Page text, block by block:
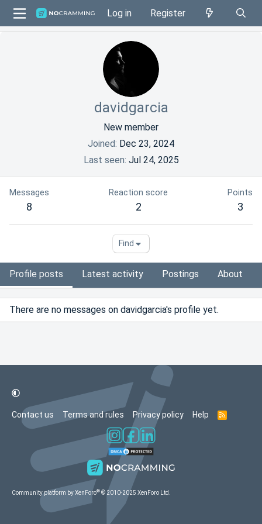
Log in Register
davidgarcia
New member
Joined Dec 23, 2024
Last seen Jul 24, 2025
Messages
8
Reaction score
2
Points
3
Find
Profile posts Latest activity Postings About
There are no messages on davidgarcia's profile yet.
Contact us Terms and rules Privacy policy Help
R
Community platform by XenForo® © 2010-2025 XenForo Ltd.